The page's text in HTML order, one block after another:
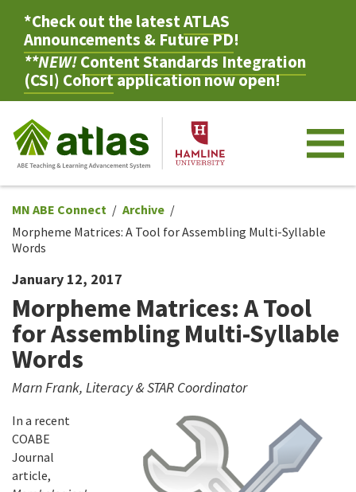
*Check out the latestATLAS
Announcements & Future PD!
**NEW!Content Standards Integration
(CSI) Cohortapplication now open!
MN ABE Connect
Archive
Morpheme Matrices: A Tool for Assembling Multi-Syllable
Words
January 12, 2017
Morpheme Matrices: A Tool
for Assembling Multi-Syllable
Words
Marn Frank, Literacy & STAR Coordinator
In a recent
COABE
Journal
article,